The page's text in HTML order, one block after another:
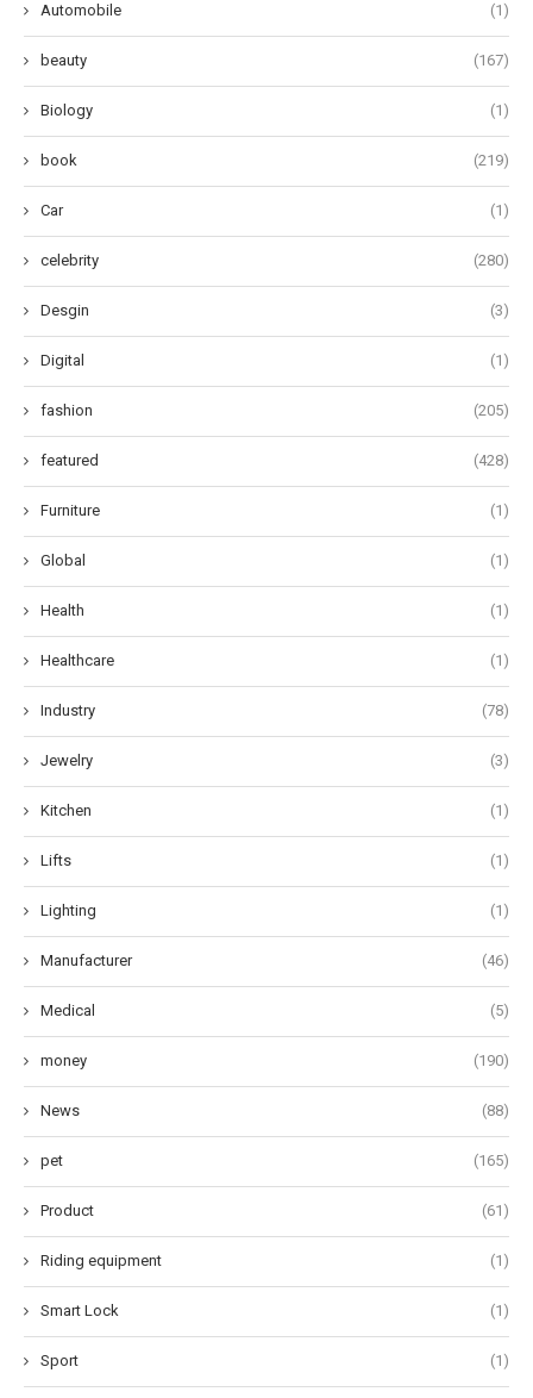
Automobile (1)
beauty (167)
Biology (1)
book (219)
Car (1)
celebrity (280)
Desgin (3)
Digital (1)
fashion (205)
featured (428)
Furniture (1)
Global (1)
Health (1)
Healthcare (1)
Industry (78)
Jewelry (3)
Kitchen (1)
Lifts (1)
Lighting (1)
Manufacturer (46)
Medical (5)
money (190)
News (88)
pet (165)
Product (61)
Riding equipment (1)
Smart Lock (1)
Sport (1)